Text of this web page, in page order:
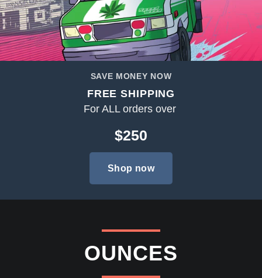
SAVE MONEY NOW
FREE SHIPPING
For ALL orders over
$250
Shop now
OUNCES